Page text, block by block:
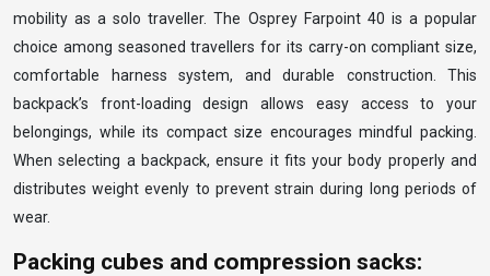
mobility as a solo traveller. The Osprey Farpoint 40 is a popular
choice among seasoned travellers for its carry-on compliant size,
comfortable harness system, and durable construction. This
backpack’s front-loading design allows easy access to your
belongings, while its compact size encourages mindful packing.
When selecting a backpack, ensure it fits your body properly and
distributes weight evenly to prevent strain during long periods of
wear.
Packing cubes and compression sacks: